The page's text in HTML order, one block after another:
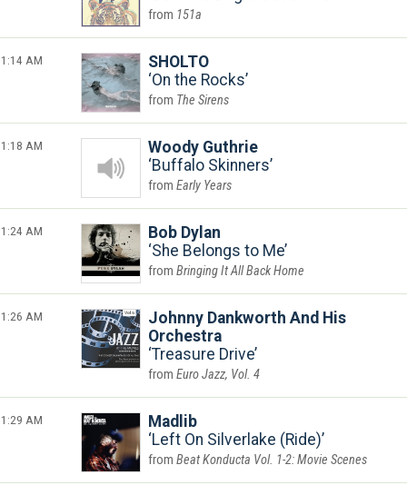
151a
1:14 AM
SHOLTO
On the Rocks
The Sirens
1:18 AM
Woody Guthrie
Buffalo Skinners
Early Years
1:24 AM
Bob Dylan
She Belongs to Me
Bringing It All Back Home
1:26 AM
Johnny Dankworth And His
Orchestra
Treasure Drive
Euro Jazz, Vol. 4
1:29 AM
Madlib
Left On Silverlake (Ride)
Beat Konducta Vol. 1-2: Movie Scenes